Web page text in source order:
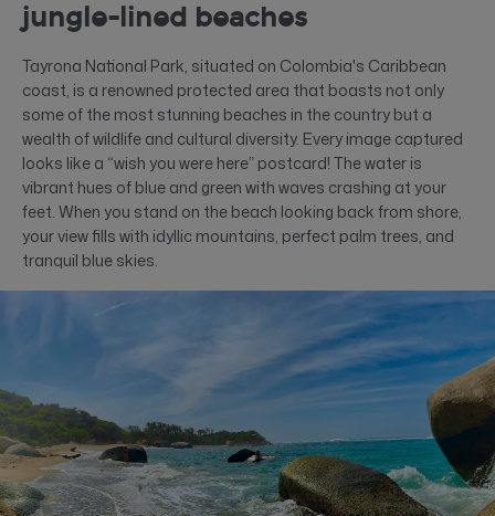
jungle-lined beaches
Tayrona National Park, situated on Colombia's Caribbean
coast, is a renowned protected area that boasts not only
some of the most stunning beaches in the country but a
wealth of wildlife and cultural diversity. Every image captured
looks like a “wish you were here” postcard! The water is
vibrant hues of blue and green with waves crashing at your
feet. When you stand on the beach looking back from shore,
your view fills with idyllic mountains, perfect palm trees, and
tranquil blue skies.